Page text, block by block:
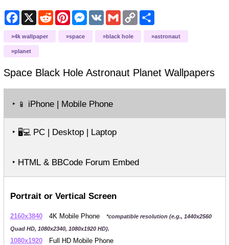
Facebook
X RedditPinterestMessenger
VK GmailCopy
Link
Share
4k wallpaper space black hole astronaut
planet
Space Black Hole Astronaut PlanetWallpapers
‣ 📱 iPhone | Mobile Phone
‣ 🖥️💻PC | Desktop | Laptop
‣ HTML & BBCode Forum Embed
Portrait or Vertical Screen
2160x3840 4K Mobile Phone
*compatible resolution (e.g., 1440x2560
Quad HD, 1080x2340, 1080x1920 HD).
1080x1920 Full HD Mobile Phone